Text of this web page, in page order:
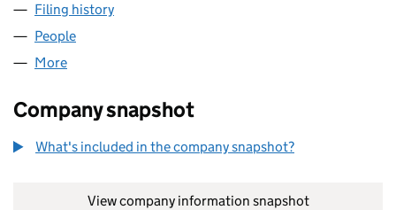
Filing history
People
More
Company snapshot
What's included in the company snapshot?
View company information snapshot